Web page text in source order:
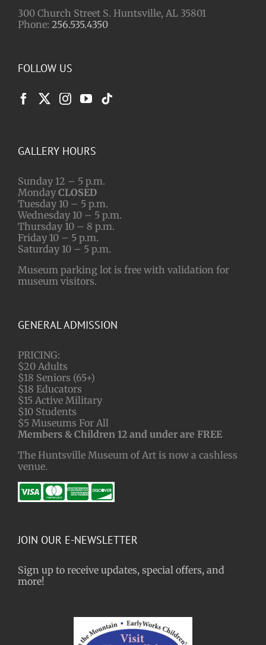
300 Church Street S. Huntsville, AL 35801
Phone: 256.535.4350
FOLLOW US
GALLERY HOURS
Sunday 12 – 5 p.m.
Monday CLOSED
Tuesday 10 – 5 p.m.
Wednesday 10 – 5 p.m.
Thursday 10 – 8 p.m.
Friday 10 – 5 p.m.
Saturday 10 – 5 p.m.
Museum parking lot is free with validation for
museum visitors.
GENERAL ADMISSION
PRICING:
$20 Adults
$18 Seniors (65+)
$18 Educators
$15 Active Military
$10 Students
$5 Museums For All
Members & Children 12 and under are FREE
The Huntsville Museum of Art is now a cashless
venue.
JOIN OUR E-NEWSLETTER
Sign up to receive updates, special offers, and
more!